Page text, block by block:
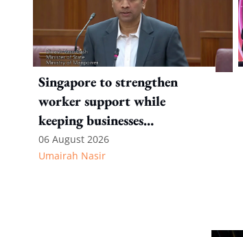
Singapore to strengthen
worker support while
keeping businesses
competitive: Key takeaways
from MOS Dinesh's response
06 August 2026
Umairah Nasir